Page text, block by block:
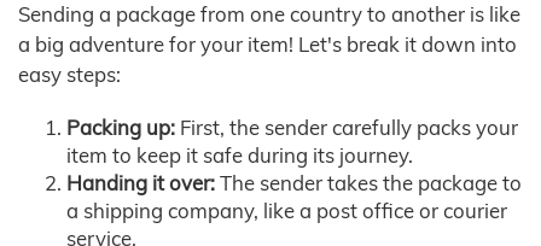
Sending a package from one country to another is like
a big adventure for your item! Let's break it down into
easy steps:
Packing up: First, the sender carefully packs your
item to keep it safe during its journey.
Handing it over:The sender takes the package to
a shipping company, like a post office or courier
service.